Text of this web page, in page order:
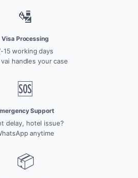
🛂
Visa Processing
15 working days
vai handles your case
🆘
Support
delay, hotel issue?
anytime
📦